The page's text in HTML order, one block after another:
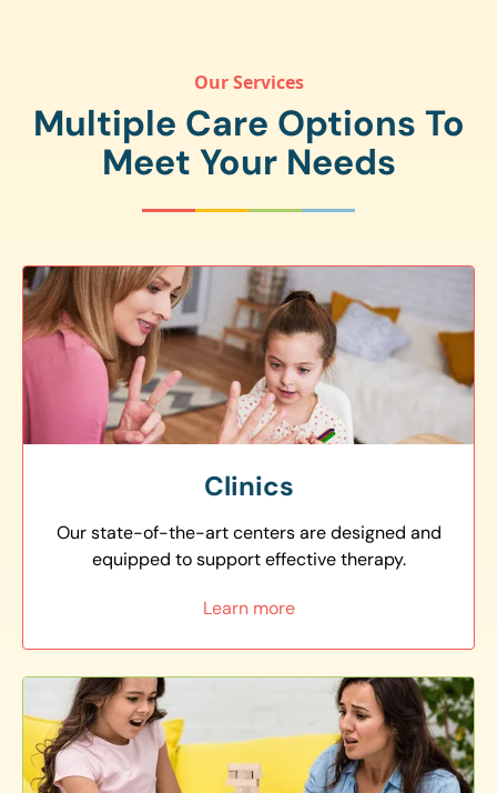
Our Services
Multiple Care Options To
Meet Your Needs
Clinics
Our state-of-the-art centers are designed and
equipped to support effective therapy.
Learn more